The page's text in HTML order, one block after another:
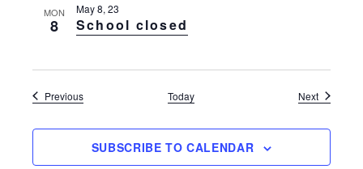
MON
8 School closed
May 8, 23
PreviousEvents Today NextEvents
SUBSCRIBE TO CALENDAR